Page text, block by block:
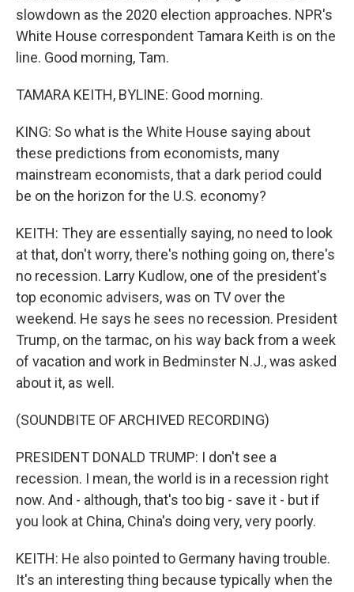
slowdown as the 2020 election approaches. NPR's
White House correspondent Tamara Keith is on the
line. Good morning, Tam.
TAMARA KEITH, BYLINE: Good morning.
KING: So what is the White House saying about
these predictions from economists, many
mainstream economists, that a dark period could
be on the horizon for the U.S. economy?
KEITH: They are essentially saying, no need to look
at that, don't worry, there's nothing going on, there's
no recession. Larry Kudlow, one of the president's
top economic advisers, was on TV over the
weekend. He says he sees no recession. President
Trump, on the tarmac, on his way back from a week
of vacation and work in Bedminster N.J., was asked
about it, as well.
(SOUNDBITE OF ARCHIVED RECORDING)
PRESIDENT DONALD TRUMP: I don't see a
recession. I mean, the world is in a recession right
now. And - although, that's too big - save it - but if
you look at China, China's doing very, very poorly.
KEITH: He also pointed to Germany having trouble.
It's an interesting thing because typically when the